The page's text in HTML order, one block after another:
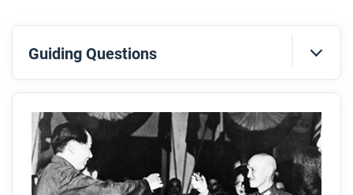
Guiding Questions
Before you read
Preview the questions below, and then skim the
article. Be sure to look at the section headings and
any images.